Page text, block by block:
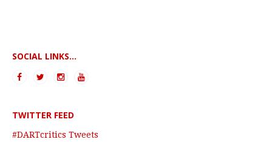
SOCIAL LINKS...
TWITTER FEED
#DARTcritics Tweets